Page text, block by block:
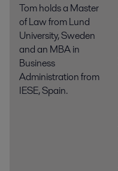
Tom holds a Master
of Law from Lund
University, Sweden
and an MBA in
Business
Administration from
IESE, Spain.